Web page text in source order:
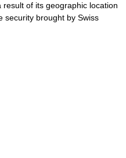
of its geographic location
security brought by Swiss